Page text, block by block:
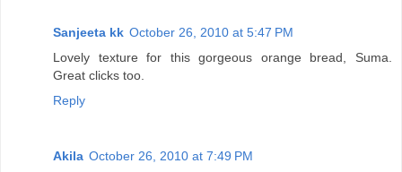
Sanjeeta kk October 26, 2010 at 5:47 PM
Lovely texture for this gorgeous orange bread, Suma.
Great clicks too.
Reply
Akila October 26, 2010 at 7:49 PM